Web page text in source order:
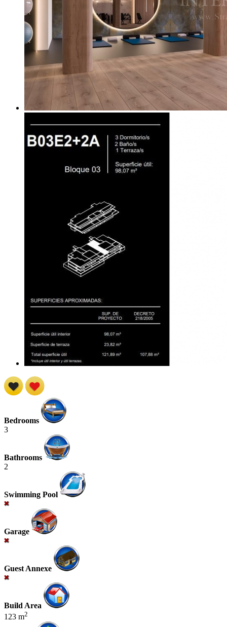
Bedrooms
3
Bathrooms
2
Swimming Pool
Garage
Guest Annexe
Build Area
123 m2